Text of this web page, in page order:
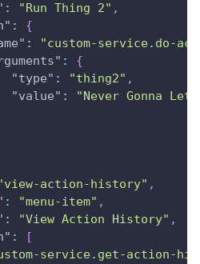
: "Run Thing 2" ,
:
{
:
"custom-service.do-
:
{
"type" : "thing2" ,
"value" :
"Never Gonna Let
action-history" ,
: "menu-item" ,
: "View Action History" ,
:
[
service.get-action-